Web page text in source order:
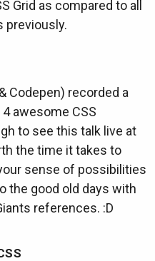
Grid as compared to all
previously.
Codepen) recorded a
awesome CSS
to see this talk live at
the time it takes to
sense of possibilities
the good old days with
references. :D